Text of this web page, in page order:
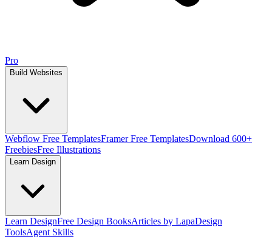
Pro
Build Websites
Webflow Free TemplatesFramer Free TemplatesDownload 600+
FreebiesFree Illustrations
Learn Design
Learn DesignFree Design BooksArticles by LapaDesign
ToolsAgent Skills